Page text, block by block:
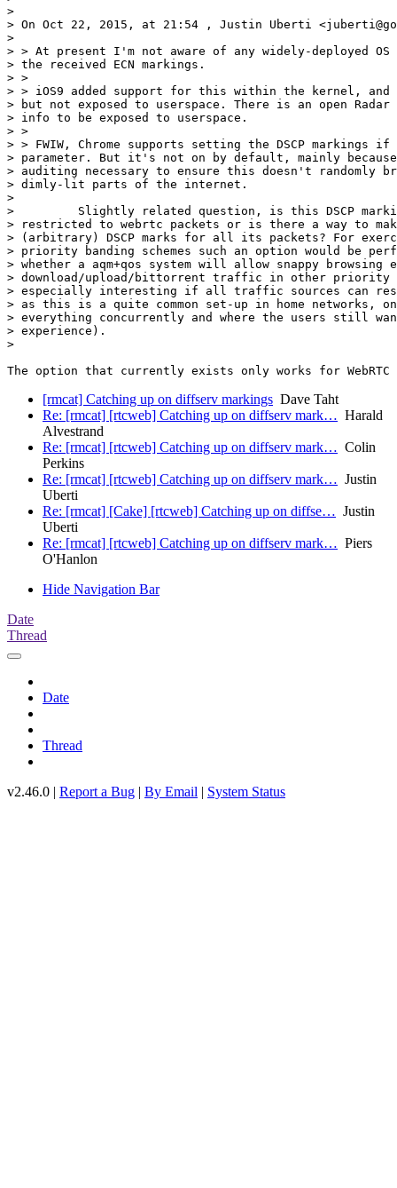
>
> On Oct 22, 2015, at 21:54 , Justin Uberti
>
> > At present I'm not aware of any widely-deployed OS
> the received ECN markings.
> >
> > iOS9 added support for this within the kernel,
> but not exposed to userspace. There is an open
> info to be exposed to userspace.
> >
> > FWIW, Chrome supports setting the DSCP markings
> parameter. But it's not on by default, mainly because
> auditing necessary to ensure this doesn't randomly
> dimly-lit parts of the internet.
>
>         Slightly related question, is this DSCP
> restricted to webrtc packets or is there a way to
> (arbitrary) DSCP marks for all its packets? For
> priority banding schemes such an option would be
> whether a aqm+qos system will allow snappy browsing
> download/upload/bittorrent traffic in other
> especially interesting if all traffic sources can
> as this is a quite common set-up in home networks,
> everything concurrently and where the users still
> experience).
>
[rmcat] Catching up on diffserv markings Dave Taht
Re: [rmcat] [rtcweb] Catching up on diffserv mark… Harald
Alvestrand
Re: [rmcat] [rtcweb] Catching up on diffserv mark… Colin
Perkins
Re: [rmcat] [rtcweb] Catching up on diffserv mark… Justin
Uberti
Re: [rmcat] [Cake] [rtcweb] Catching up on diffse… Justin
Uberti
Re: [rmcat] [rtcweb] Catching up on diffserv mark… Piers
O'Hanlon
Hide Navigation Bar
Date
Thread
Date
Thread
v2.46.0 | Report a Bug | By Email | System Status